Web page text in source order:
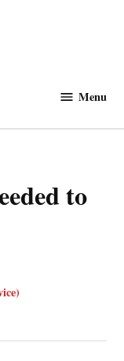
Menu
to